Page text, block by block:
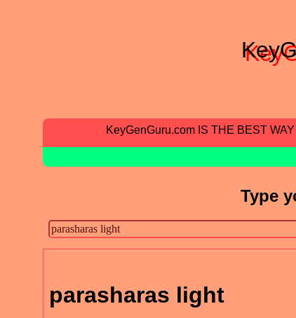
KeyGenGuru.com IS THE BEST
Type
parasharas light